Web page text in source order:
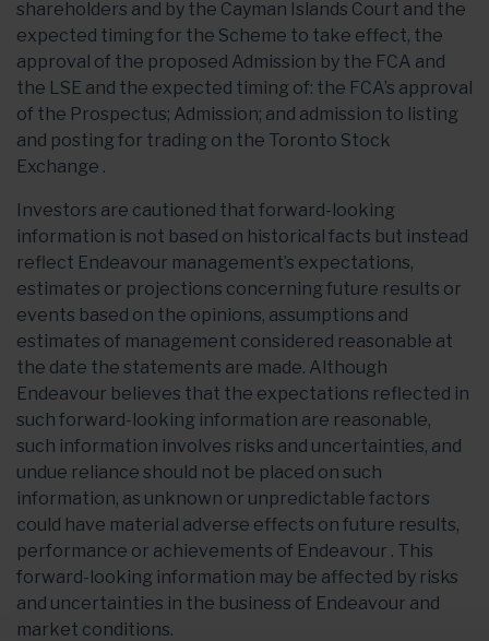
shareholders and by the Cayman Islands Court and the
expected timing for the Scheme to take effect, the
approval of the proposed Admission by the FCA and
the LSE and the expected timing of: the FCA’s approval
of the Prospectus; Admission; and admission to listing
and posting for trading on the Toronto Stock
Exchange .
Investors are cautioned that forward-looking
information is not based on historical facts but instead
reflect Endeavour management’s expectations,
estimates or projections concerning future results or
events based on the opinions, assumptions and
estimates of management considered reasonable at
the date the statements are made. Although
Endeavour believes that the expectations reflected in
such forward-looking information are reasonable,
such information involves risks and uncertainties, and
undue reliance should not be placed on such
information, as unknown or unpredictable factors
could have material adverse effects on future results,
performance or achievements of Endeavour . This
forward-looking information may be affected by risks
and uncertainties in the business of Endeavour and
market conditions.